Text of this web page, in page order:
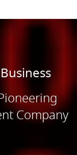
Company